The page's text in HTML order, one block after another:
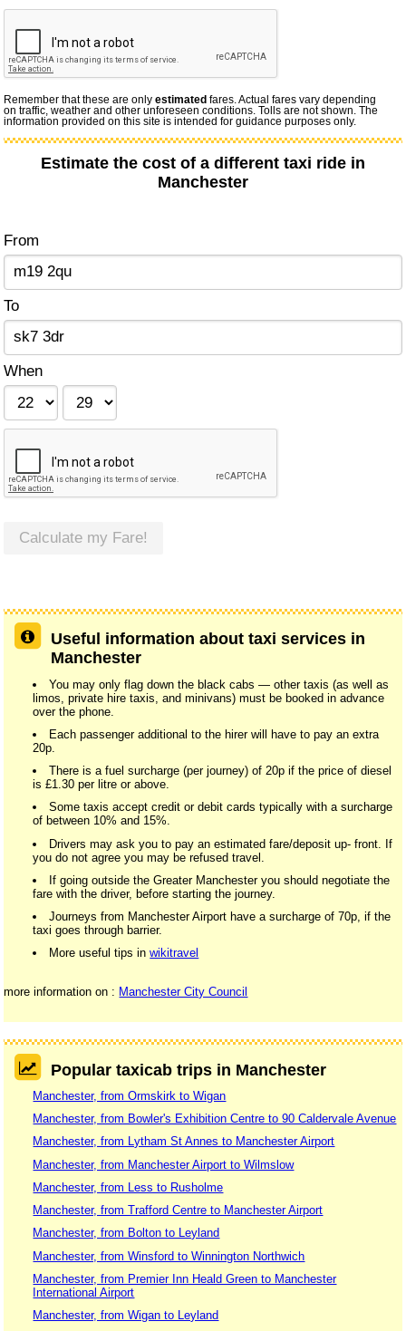
Remember that these are onlyestimated fares. Actual fares vary depending
on traffic, weather and other unforeseen conditions. Tolls are not shown. The
information provided on this site is intended for guidance purposes only.
Estimate the cost of a different taxi ride in
Manchester
From
To
When
Calculate my Fare!
Useful information about taxi services in
Manchester
You may only flag down the black cabs — other taxis (as well as
limos, private hire taxis, and minivans) must be booked in advance
over the phone.
Each passenger additional to the hirer will have to pay an extra
20p.
There is a fuel surcharge (per journey) of 20p if the price of diesel
is £1.30 per litre or above.
Some taxis accept credit or debit cards typically with a surcharge
of between 10% and 15%.
Drivers may ask you to pay an estimated fare/deposit up- front. If
you do not agree you may be refused travel.
If going outside the Greater Manchester you should negotiate the
fare with the driver, before starting the journey.
Journeys from Manchester Airport have a surcharge of 70p, if the
taxi goes through barrier.
More useful tips inwikitravel
more information on : Manchester City Council
Popular taxicab trips in Manchester
Manchester, from Ormskirk to Wigan
Manchester, from Bowler's Exhibition Centre to 90 Caldervale Avenue
Manchester, from Lytham St Annes to Manchester Airport
Manchester, from Manchester Airport to Wilmslow
Manchester, from Less to Rusholme
Manchester, from Trafford Centre to Manchester Airport
Manchester, from Bolton to Leyland
Manchester, from Winsford to Winnington Northwich
Manchester, from Premier Inn Heald Green to Manchester
International Airport
Manchester, from Wigan to Leyland